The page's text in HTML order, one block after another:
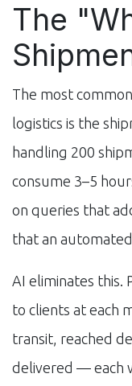
The
The most
logistics is the
handling 200
consume 3–5
on queries that
that an
AI eliminates this.
to clients at each
transit, reached
delivered — each